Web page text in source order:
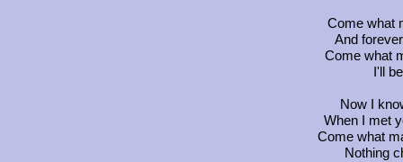
Come what
And
Come what
I'll
Now I
When I met
Come what
Nothing